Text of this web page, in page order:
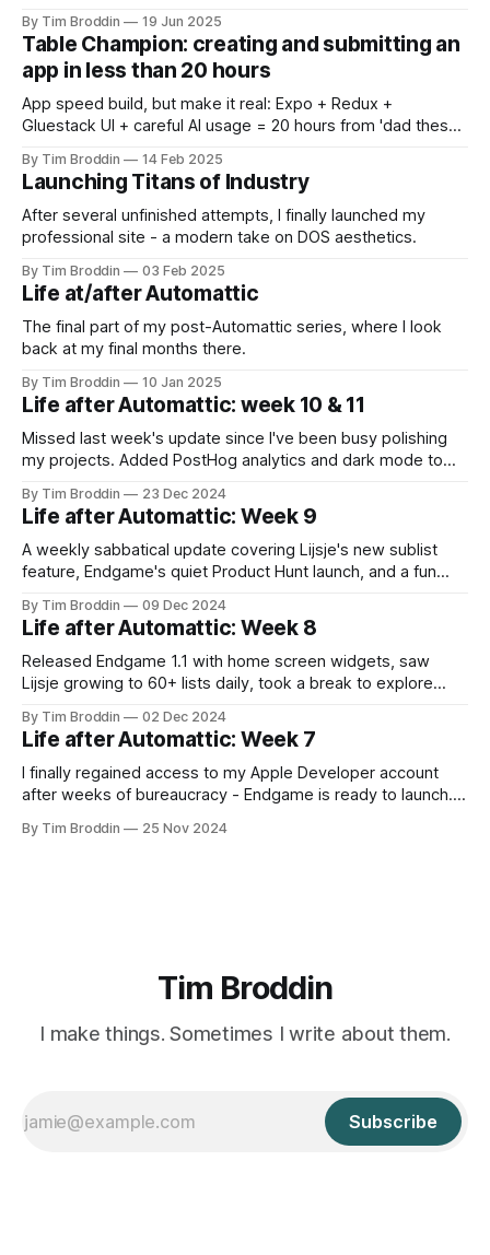
By Tim Broddin 19 Jun 2025
Table Champion: creating and submitting an
app in less than 20 hours
App speed build, but make it real: Expo + Redux +
Gluestack UI + careful AI usage = 20 hours from 'dad these
By Tim Broddin 14 Feb 2025
Launching Titans of Industry
After several unfinished attempts, I finally launched my
professional site - a modern take on DOS aesthetics.
By Tim Broddin 03 Feb 2025
Life at/after Automattic
The final part of my post-Automattic series, where I look
back at my final months there.
By Tim Broddin 10 Jan 2025
Life after Automattic: week 10 & 11
Missed last week's update since I've been busy polishing
my projects. Added PostHog analytics and dark mode to
and caught an amazing Vampire Weekend show. Taking it
slow for the holidays!
By Tim Broddin 23 Dec 2024
Life after Automattic: Week 9
A weekly sabbatical update covering Lijsje's new sublist
feature, Endgame's quiet Product Hunt launch, and a fun
By Tim Broddin 09 Dec 2024
Life after Automattic: Week 8
Released Endgame 1.1 with home screen widgets, saw
Lijsje growing to 60+ lists daily, took a break to explore
about.
By Tim Broddin 02 Dec 2024
Life after Automattic: Week 7
I finally regained access to my Apple Developer account
after weeks of bureaucracy - Endgame is ready to launch.
By Tim Broddin 25 Nov 2024
Tim Broddin
I make things. Sometimes I write about them.
Subscribe